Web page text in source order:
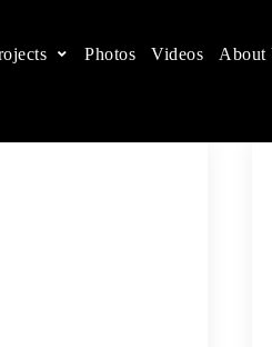
the world a better place.
Photos Videos About